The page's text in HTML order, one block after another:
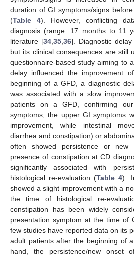
duration of GI symptoms/signs
(Table 4). However, conflicting
diagnosis (range: 17 months to 11
literature [34 ,35 ,36]. Diagnostic
but its clinical consequences are still
questionnaire-based study aiming to
delay influenced the improvement
beginning of a GFD, a diagnostic
was associated with a slow
patients on a GFD, confirming
symptoms, the upper GI symptoms
improvement, while intestinal
diarrhea and constipation) or
often showed persistence or new
presence of constipation at CD
significantly associated with
histological re-evaluation (Table 4).
showed a slight improvement with a
the time of histological re-
constipation has been widely
presentation symptom at the time of
few studies have reported data on its
adult patients after the beginning of
hand, the persistence/new onset
15. May
16. May
17. May
18. May
19. May
20. May
21. May
22. May
23. May
25. May
26. May
27. May
28. May
29. May
30. May
31. May
1. Jun
2. Jun
4. Jun
5. Jun
6. Jun
7. Jun
8. Jun
9. Jun
10. Jun
11. Jun
12. Jun
14. Jun
15. Jun
16. Jun
17. Jun
18. Jun
19. Jun
20. Jun
21. Jun
22. Jun
24. Jun
25. Jun
26. Jun
27. Jun
28. Jun
29. Jun
30. Jun
1. Jul
2. Jul
4. Jul
5. Jul
6. Jul
7. Jul
8. Jul
9. Jul
10. Jul
11. Jul
12. Jul
14. Jul
15. Jul
16. Jul
17. Jul
18. Jul
19. Jul
20. Jul
21. Jul
22. Jul
24. Jul
25. Jul
26. Jul
27. Jul
28. Jul
29. Jul
30. Jul
31. Jul
1. Aug
3. Aug
4. Aug
5. Aug
6. Aug
7. Aug
8. Aug
9. Aug
10. Aug
11. Aug